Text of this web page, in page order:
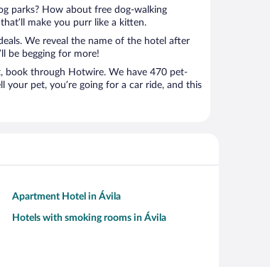
parks? How about free dog-walking
make you purr like a kitten.
We reveal the name of the hotel after
be begging for more!
book through Hotwire. We have 470 pet-
pet, you’re going for a car ride, and this
Apartment Hotel in Ávila
Hotels with smoking rooms in Ávila